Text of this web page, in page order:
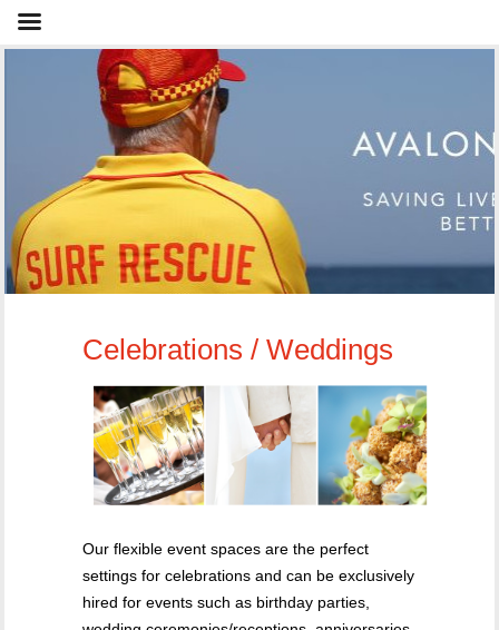
Celebrations / Weddings
Our flexible event spaces are the perfect
settings for celebrations and can be exclusively
hired for events such as birthday parties,